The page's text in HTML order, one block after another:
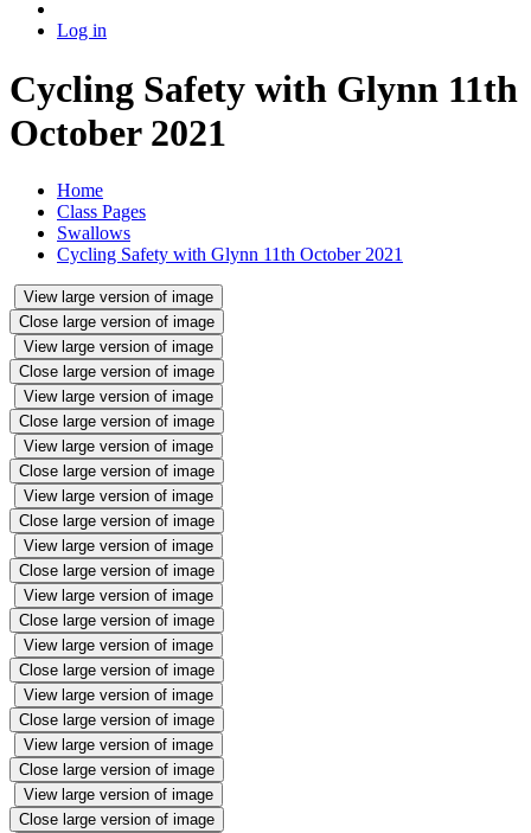
Log in
Cycling Safety with Glynn 11th
October 2021
Home
Class Pages
Swallows
Cycling Safety with Glynn 11th October 2021
View large version of image
Close large version of image
View large version of image
Close large version of image
View large version of image
Close large version of image
View large version of image
Close large version of image
View large version of image
Close large version of image
View large version of image
Close large version of image
View large version of image
Close large version of image
View large version of image
Close large version of image
View large version of image
Close large version of image
View large version of image
Close large version of image
View large version of image
Close large version of image